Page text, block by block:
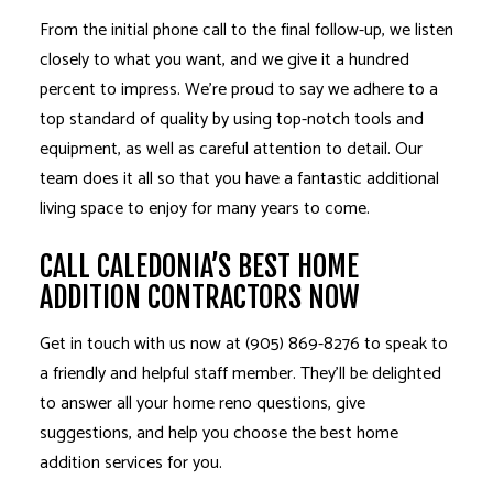
From the initial phone call to the final follow-up, we listen
closely to what you want, and we give it a hundred
percent to impress. We’re proud to say we adhere to a
top standard of quality by using top-notch tools and
equipment, as well as careful attention to detail. Our
team does it all so that you have a fantastic additional
living space to enjoy for many years to come.
CALL CALEDONIA’S BEST HOME
ADDITION CONTRACTORS NOW
Get in touch with us now at (905) 869-8276 to speak to
a friendly and helpful staff member. They’ll be delighted
to answer all your home reno questions, give
suggestions, and help you choose the best home
addition services for you.